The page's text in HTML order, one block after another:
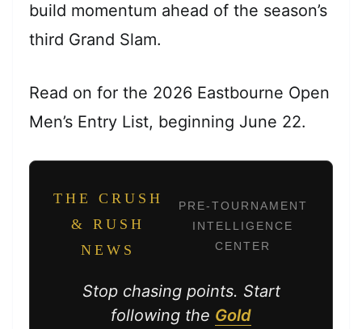
build momentum ahead of the season’s
third Grand Slam.
Read on for the 2026 Eastbourne Open
Men’s Entry List, beginning June 22.
THE CRUSH
& RUSH
NEWS
PRE-TOURNAMENT
INTELLIGENCE
CENTER
Stop chasing points. Start
following the Gold